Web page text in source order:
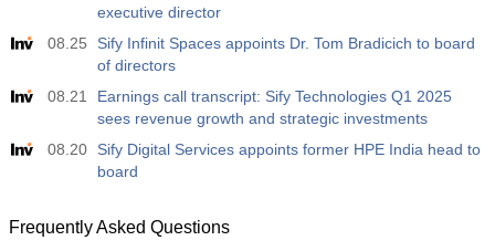
executive director
08.25
Sify Infinit Spaces appoints Dr. Tom Bradicich to board
of directors
08.21
Earnings call transcript: Sify Technologies Q1 2025
sees revenue growth and strategic investments
08.20
Sify Digital Services appoints former HPE India head to
board
Frequently Asked Questions